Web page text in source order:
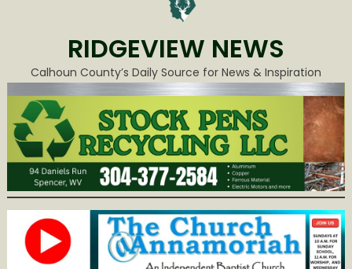
RIDGEVIEW NEWS
Calhoun County’s Daily Source for News & Inspiration